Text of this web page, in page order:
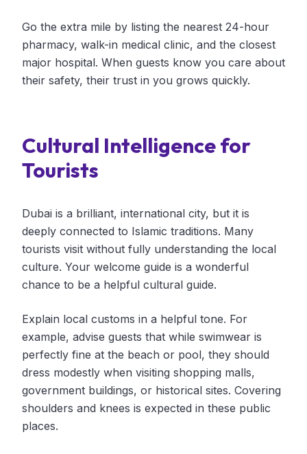
Go the extra mile by listing the nearest 24-hour
pharmacy, walk-in medical clinic, and the closest
major hospital. When guests know you care about
their safety, their trust in you grows quickly.
Cultural Intelligence for
Tourists
Dubai is a brilliant, international city, but it is
deeply connected to Islamic traditions. Many
tourists visit without fully understanding the local
culture. Your welcome guide is a wonderful
chance to be a helpful cultural guide.
Explain local customs in a helpful tone. For
example, advise guests that while swimwear is
perfectly fine at the beach or pool, they should
dress modestly when visiting shopping malls,
government buildings, or historical sites. Covering
shoulders and knees is expected in these public
places.